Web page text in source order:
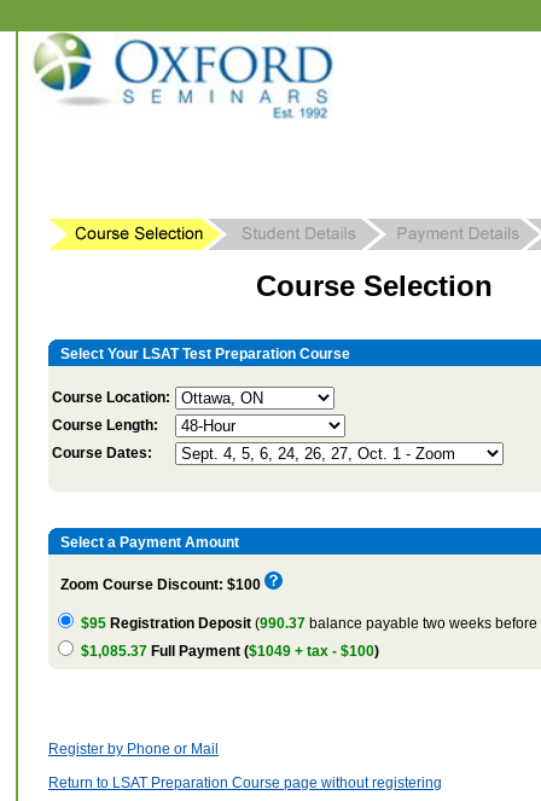
Course Selection
Select Your LSAT Test Preparation Course
Course Location:
Course Length:
Course Dates:
Select a Payment Amount
Zoom Course Discount: $100
$95 Registration Deposit (990.37 balance payable two weeks before
$1,085.37 Full Payment ($1049 + tax - $100)
Register by Phone or Mail
Return to LSAT Preparation Course page without registering